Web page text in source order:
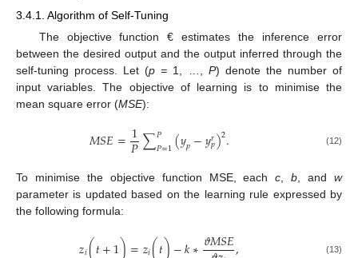
3.4.1. Algorithm of Self-Tuning
The objective function € estimates the inference error
between the desired output and the output inferred through the
self-tuning process. Let (p = 1, …, P) denote the number of
input variables. The objective of learning is to minimise the
mean square error (MSE):
𝑀𝑆𝐸=1
𝑃∑𝑃
𝑃=1(𝑦𝑝−𝑦𝑟𝑝)2. (12)
To minimise the objective function MSE, eachc,b, andw
parameter is updated based on the learning rule expressed by
the following formula:
𝜗𝑀𝑆𝐸 (13)